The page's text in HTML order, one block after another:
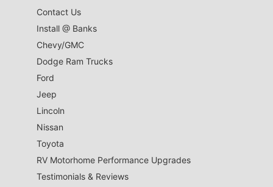
Contact Us
Install @ Banks
Chevy/GMC
Dodge Ram Trucks
Ford
Jeep
Lincoln
Nissan
Toyota
RV Motorhome Performance Upgrades
Testimonials & Reviews